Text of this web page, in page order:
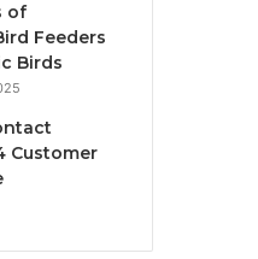
of
Feeders
Birds
Customer